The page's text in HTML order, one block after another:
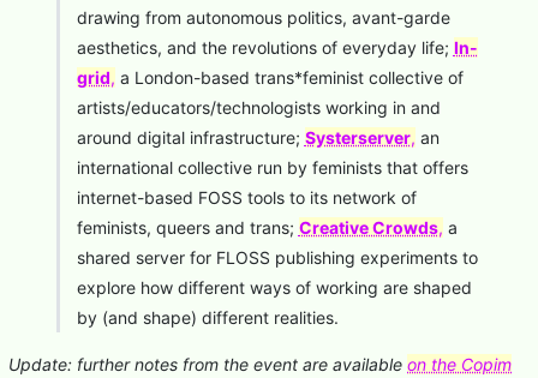
drawing from autonomous politics, avant-garde
aesthetics, and the revolutions of everyday life; In-
grid, a London-based trans*feminist collective of
artists/educators/technologists working in and
around digital infrastructure; Systerserver, an
international collective run by feminists that offers
internet-based FOSS tools to its network of
feminists, queers and trans; Creative Crowds, a
shared server for FLOSS publishing experiments to
explore how different ways of working are shaped
by (and shape) different realities.
Update: further notes from the event are available on the Copim